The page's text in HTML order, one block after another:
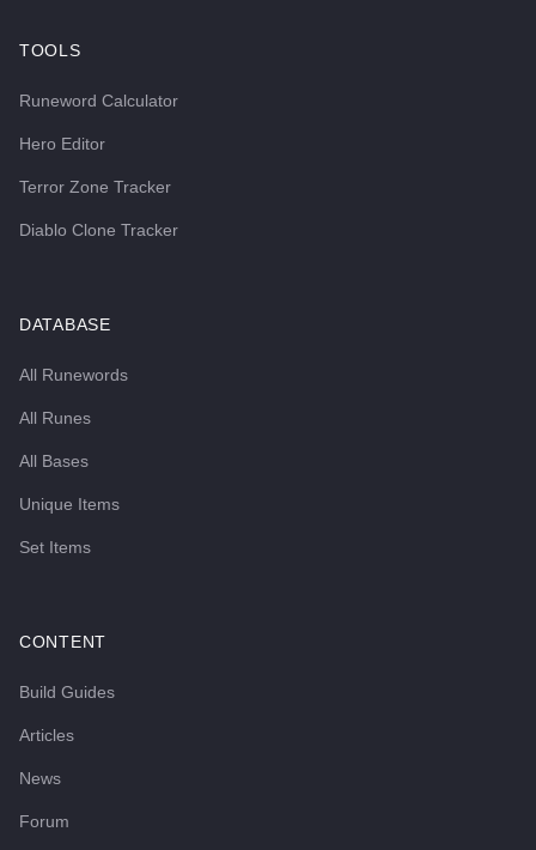
TOOLS
Runeword Calculator
Hero Editor
Terror Zone Tracker
Diablo Clone Tracker
DATABASE
All Runewords
All Runes
All Bases
Unique Items
Set Items
CONTENT
Build Guides
Articles
News
Forum